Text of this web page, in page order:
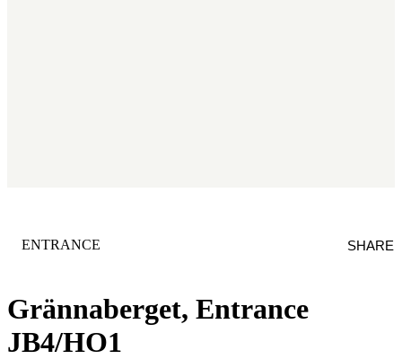
Grännaberget, Entrance
JB4/HO1
CATEGORY:
ENTRANCE SHARE